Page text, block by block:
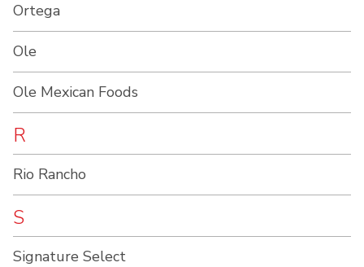
Ortega
Ole
Ole Mexican Foods
R
Rio Rancho
S
Signature Select